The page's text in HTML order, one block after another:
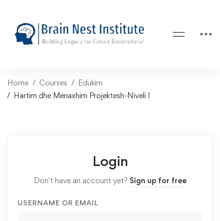
Home Courses
Edukim
Hartim dhe Menaxhim Projektesh-Niveli I
Login
Don't have an account yet? Sign up for free
USERNAME OR EMAIL